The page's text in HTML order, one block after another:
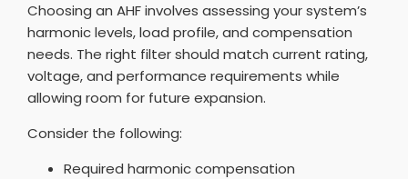
Choosing an AHF involves assessing your system’s
harmonic levels, load profile, and compensation
needs. The right filter should match current rating,
voltage, and performance requirements while
allowing room for future expansion.
Consider the following:
Required harmonic compensation